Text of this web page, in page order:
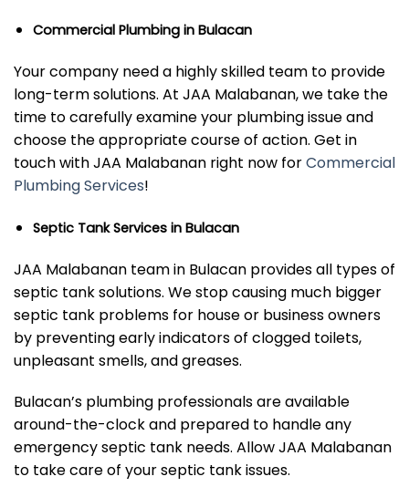
Commercial Plumbing in Bulacan
Your company need a highly skilled team to provide
long-term solutions. At JAA Malabanan, we take the
time to carefully examine your plumbing issue and
choose the appropriate course of action. Get in
touch with JAA Malabanan right now forCommercial
Plumbing Services!
Septic Tank Services in Bulacan
JAA Malabanan team in Bulacan provides all types of
septic tank solutions. We stop causing much bigger
septic tank problems for house or business owners
by preventing early indicators of clogged toilets,
unpleasant smells, and greases.
Bulacan’s plumbing professionals are available
around-the-clock and prepared to handle any
emergency septic tank needs. Allow JAA Malabanan
to take care of your septic tank issues.